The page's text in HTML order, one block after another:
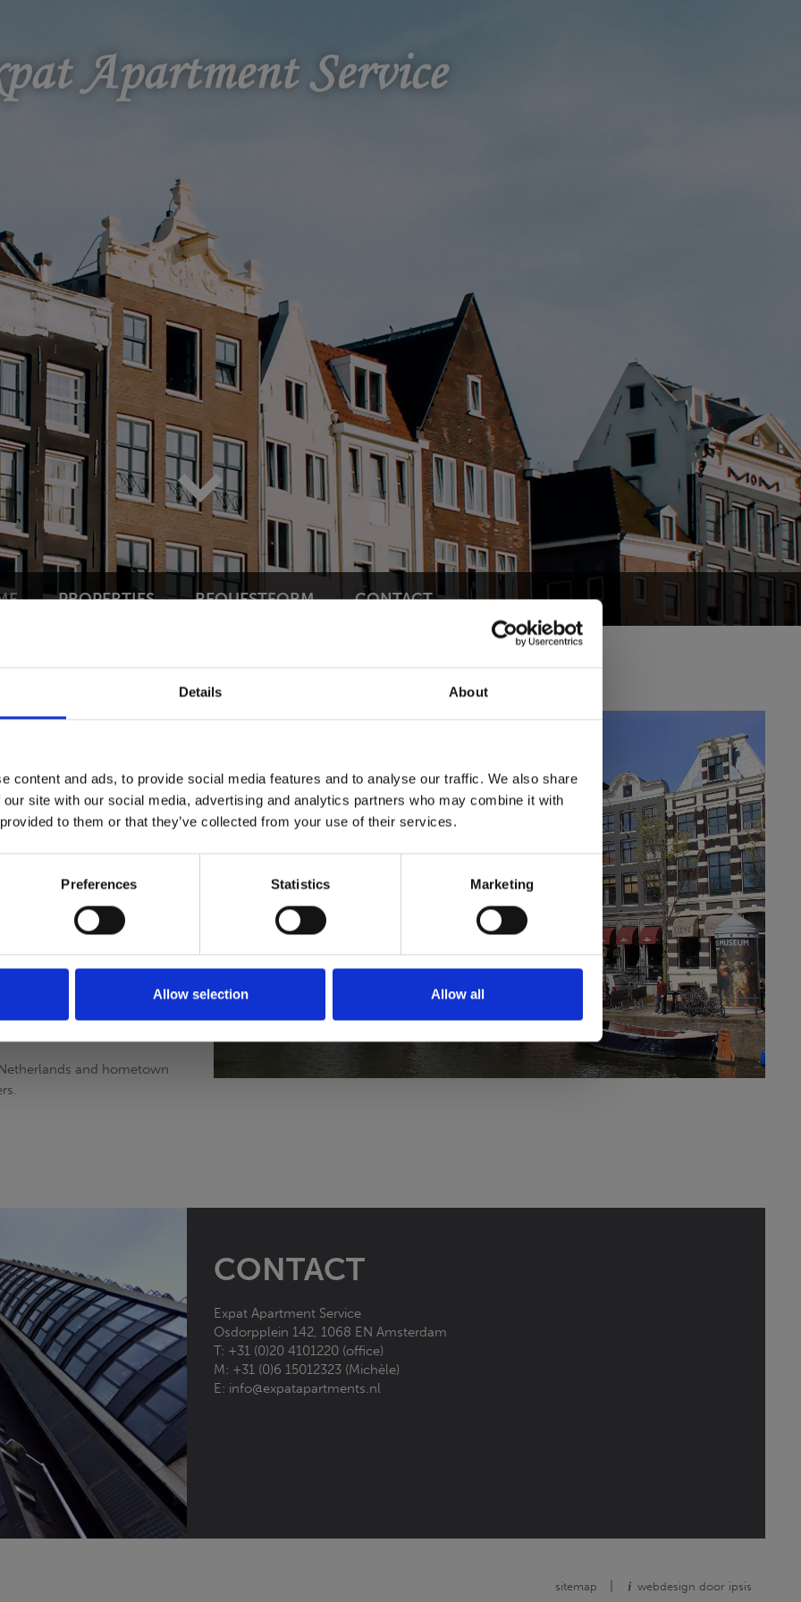
Details About
content and ads, to provide social media features and to analyse our traffic. We also share
site with our social media, advertising and analytics partners who may combine it with
to them or that they’ve collected from your use of their services.
Preferences Statistics Marketing
Allow selection Allow all
PROPERTIES REQUESTFORM CONTACT
as your trusted real
assistance with
for the best high
you in any way we can.
(association of Rental
we are required to be
organization keeps us up
and hometown
CONTACT
Expat Apartment Service
Osdorpplein 142, 1068 EN Amsterdam
T: +31 (0)20 4101220 (office)
M: +31 (0)6 15012323 (Michèle)
E: info@expatapartments.nl
sitemap webdesign door ipsis